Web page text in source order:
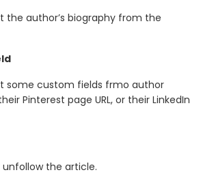
the author’s biography from the
some custom fields frmo author
Pinterest page URL, or their LinkedIn
unfollow the article.